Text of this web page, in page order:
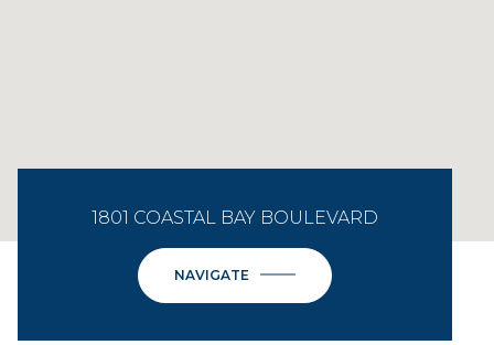
1801 COASTAL BAY BOULEVARD
NAVIGATE